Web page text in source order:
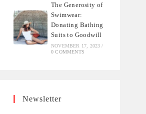
The Generosity of
Swimwear:
Donating Bathing
Suits to Goodwill
NOVEMBER 17, 2023 /
0 COMMENTS
Newsletter